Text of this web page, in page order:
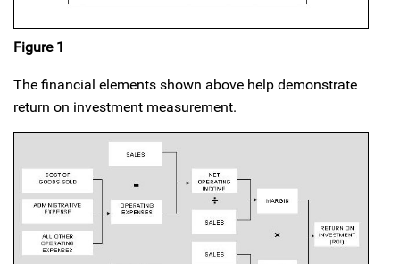
Figure 1
The financial elements shown above help demonstrate
return on investment measurement.